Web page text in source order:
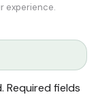
experience.
Required fields